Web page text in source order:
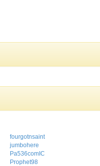
fourgotnsaint
jumbohere
Pa536comIC
Prophet98